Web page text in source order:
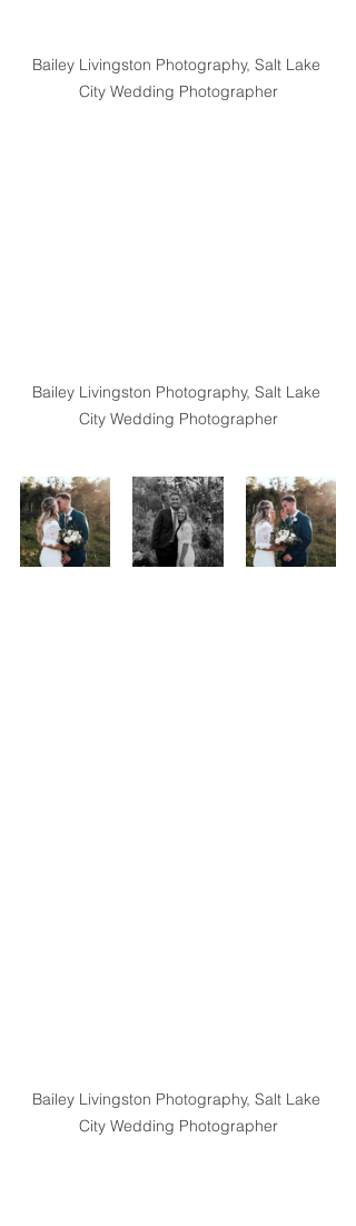
Bailey Livingston Photography, Salt Lake
City Wedding Photographer
Bailey Livingston Photography, Salt Lake
City Wedding Photographer
Bailey Livingston Photography, Salt Lake
City Wedding Photographer